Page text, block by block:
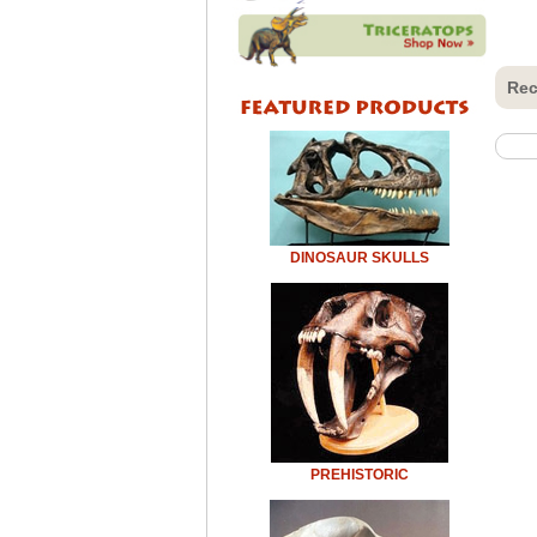
DINOSAUR SKULLS
PREHISTORIC